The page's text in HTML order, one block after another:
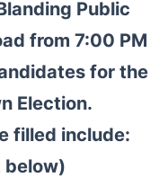
Public
from 7:00 PM
for the
Election.
filled include:
below)